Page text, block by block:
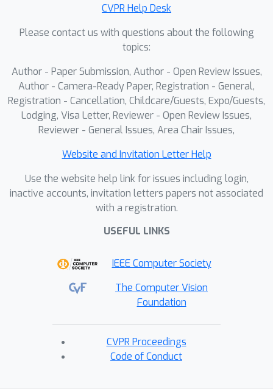
qualitative evaluations demonstrate
that SGI achieves up to 7.5
×
compression over prior non-quantized
2D Gaussian methods and 1.6
over
quantized ones, while also delivering
1.6×and 6.5×faster optimization,
respectively, without degrading, and
often improving, image fidelity.
Uploaded code will be released upon
CVPR Help Desk
Please contact us with questions about the following
topics:
Author - Paper Submission, Author - Open Review Issues,
Author - Camera-Ready Paper, Registration - General,
Registration - Cancellation, Childcare/Guests, Expo/Guests,
Lodging, Visa Letter, Reviewer - Open Review Issues,
Reviewer - General Issues, Area Chair Issues,
Website and Invitation Letter Help
Use the website help link for issues including login,
inactive accounts, invitation letters papers not associated
with a registration.
USEFUL LINKS
IEEE Computer Society
The Computer Vision
Foundation
CVPR Proceedings
Code of Conduct